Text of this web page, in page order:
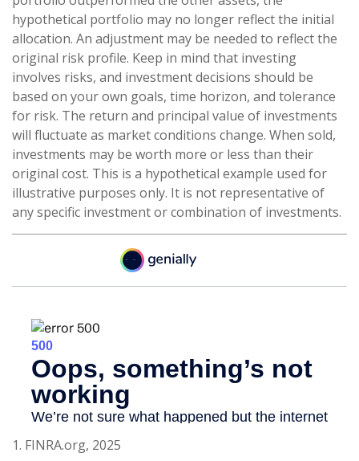
hypothetical portfolio may no longer reflect the initial
allocation. An adjustment may be needed to reflect the
original risk profile. Keep in mind that investing
involves risks, and investment decisions should be
based on your own goals, time horizon, and tolerance
for risk. The return and principal value of investments
will fluctuate as market conditions change. When sold,
investments may be worth more or less than their
original cost. This is a hypothetical example used for
illustrative purposes only. It is not representative of
any specific investment or combination of investments.
1. FINRA.org, 2025